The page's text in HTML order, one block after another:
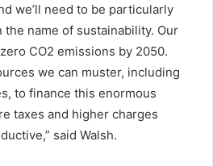
we’ll need to be particularly
name of sustainability. Our
CO2 emissions by 2050.
we can muster, including
to finance this enormous
taxes and higher charges
said Walsh.